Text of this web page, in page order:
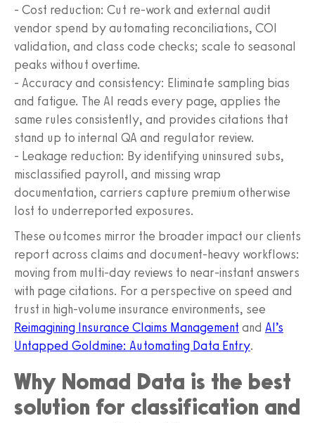
- Cost reduction: Cut re-work and external audit
vendor spend by automating reconciliations, COI
validation, and class code checks; scale to seasonal
peaks without overtime.
- Accuracy and consistency: Eliminate sampling bias
and fatigue. The AI reads every page, applies the
same rules consistently, and provides citations that
stand up to internal QA and regulator review.
- Leakage reduction: By identifying uninsured subs,
misclassified payroll, and missing wrap
documentation, carriers capture premium otherwise
lost to underreported exposures.
These outcomes mirror the broader impact our clients
report across claims and document-heavy workflows:
moving from multi-day reviews to near-instant answers
with page citations. For a perspective on speed and
trust in high-volume insurance environments, see
Reimagining Insurance Claims Management and AI’s
Untapped Goldmine: Automating Data Entry.
Why Nomad Data is the best
solution for classification and